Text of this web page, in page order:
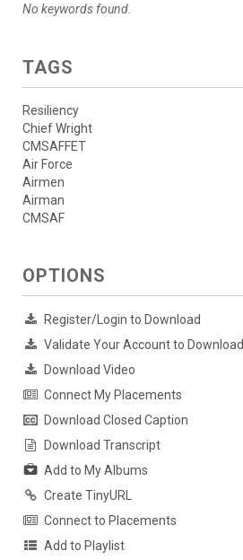
No keywords found.
TAGS
Resiliency
Chief Wright
CMSAFFET
Air Force
Airmen
Airman
CMSAF
OPTIONS
Register/Login to Download
Validate Your Account to Download
Download Video
Connect My Placements
Download Closed Caption
Download Transcript
Add to My Albums
Create TinyURL
Connect to Placements
Add to Playlist